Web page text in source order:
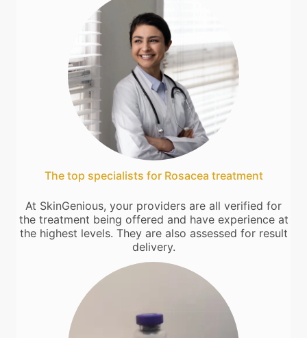
The top specialists for Rosacea treatment
At SkinGenious, your providers are all verified for
the treatment being offered and have experience at
the highest levels. They are also assessed for result
delivery.